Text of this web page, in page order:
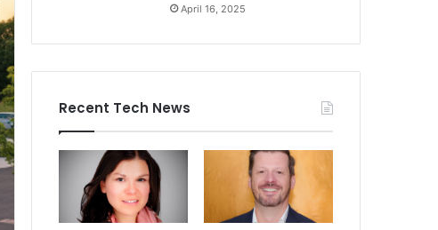
April 16, 2025
Recent Tech News